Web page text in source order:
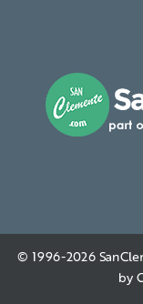
© 1996-2026
by